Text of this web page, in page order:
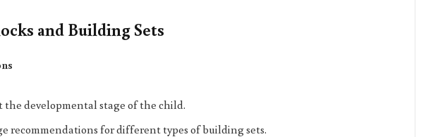
and Building Sets
the developmental stage of the child.
recommendations for different types of building sets.